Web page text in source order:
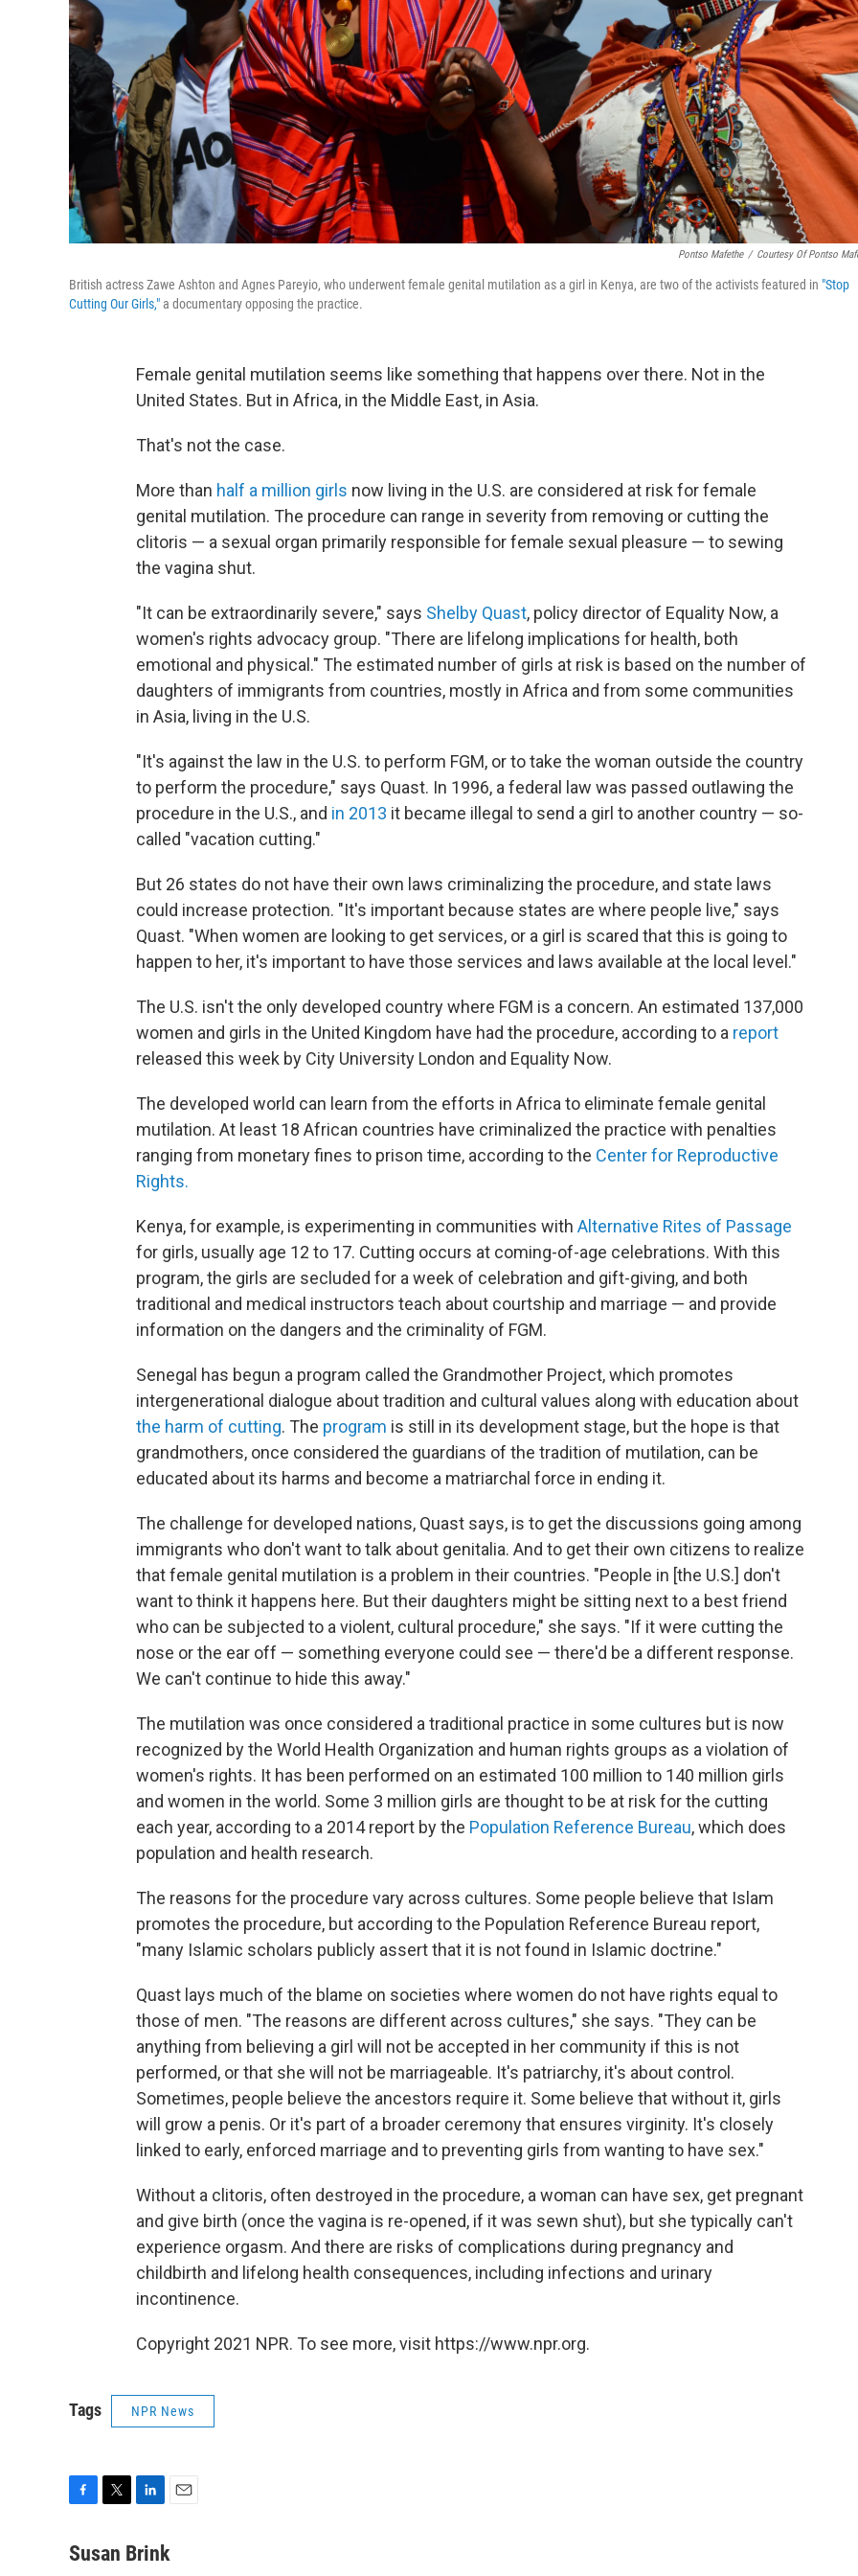
Pontso Mafethe / Courtesy Of Pontso
British actress Zawe Ashton and Agnes Pareyio, who underwent female genital mutilation as a girl in Kenya, are two of the activists featured in "Stop
Cutting Our Girls,"a documentary opposing the practice.
Female genital mutilation seems like something that happens over there. Not in the
United States. But in Africa, in the Middle East, in Asia.
That's not the case.
More than half a million girls now living in the U.S. are considered at risk for female
genital mutilation. The procedure can range in severity from removing or cutting the
clitoris — a sexual organ primarily responsible for female sexual pleasure — to sewing
the vagina shut.
"It can be extraordinarily severe," says Shelby Quast, policy director of Equality Now, a
women's rights advocacy group. "There are lifelong implications for health, both
emotional and physical." The estimated number of girls at risk is based on the number of
daughters of immigrants from countries, mostly in Africa and from some communities
in Asia, living in the U.S.
"It's against the law in the U.S. to perform FGM, or to take the woman outside the country
to perform the procedure," says Quast. In 1996, a federal law was passed outlawing the
procedure in the U.S., and in 2013 it became illegal to send a girl to another country — so-
called "vacation cutting."
But 26 states do not have their own laws criminalizing the procedure, and state laws
could increase protection. "It's important because states are where people live," says
Quast. "When women are looking to get services, or a girl is scared that this is going to
happen to her, it's important to have those services and laws available at the local level."
The U.S. isn't the only developed country where FGM is a concern. An estimated 137,000
women and girls in the United Kingdom have had the procedure, according to a report
released this week by City University London and Equality Now.
The developed world can learn from the efforts in Africa to eliminate female genital
mutilation. At least 18 African countries have criminalized the practice with penalties
ranging from monetary fines to prison time, according to the Center for Reproductive
Rights.
Kenya, for example, is experimenting in communities with Alternative Rites of Passage
for girls, usually age 12 to 17. Cutting occurs at coming-of-age celebrations. With this
program, the girls are secluded for a week of celebration and gift-giving, and both
traditional and medical instructors teach about courtship and marriage — and provide
information on the dangers and the criminality of FGM.
Senegal has begun a program called the Grandmother Project, which promotes
intergenerational dialogue about tradition and cultural values along with education about
the harm of cutting. The program is still in its development stage, but the hope is that
grandmothers, once considered the guardians of the tradition of mutilation, can be
educated about its harms and become a matriarchal force in ending it.
The challenge for developed nations, Quast says, is to get the discussions going among
immigrants who don't want to talk about genitalia. And to get their own citizens to realize
that female genital mutilation is a problem in their countries. "People in [the U.S.] don't
want to think it happens here. But their daughters might be sitting next to a best friend
who can be subjected to a violent, cultural procedure," she says. "If it were cutting the
nose or the ear off — something everyone could see — there'd be a different response.
We can't continue to hide this away."
The mutilation was once considered a traditional practice in some cultures but is now
recognized by the World Health Organization and human rights groups as a violation of
women's rights. It has been performed on an estimated 100 million to 140 million girls
and women in the world. Some 3 million girls are thought to be at risk for the cutting
each year, according to a 2014 report by the Population Reference Bureau, which does
population and health research.
The reasons for the procedure vary across cultures. Some people believe that Islam
promotes the procedure, but according to the Population Reference Bureau report,
"many Islamic scholars publicly assert that it is not found in Islamic doctrine."
Quast lays much of the blame on societies where women do not have rights equal to
those of men. "The reasons are different across cultures," she says. "They can be
anything from believing a girl will not be accepted in her community if this is not
performed, or that she will not be marriageable. It's patriarchy, it's about control.
Sometimes, people believe the ancestors require it. Some believe that without it, girls
will grow a penis. Or it's part of a broader ceremony that ensures virginity. It's closely
linked to early, enforced marriage and to preventing girls from wanting to have sex."
Without a clitoris, often destroyed in the procedure, a woman can have sex, get pregnant
and give birth (once the vagina is re-opened, if it was sewn shut), but she typically can't
experience orgasm. And there are risks of complications during pregnancy and
childbirth and lifelong health consequences, including infections and urinary
incontinence.
Copyright 2021 NPR. To see more, visit https://www.npr.org.
Tags NPR News
c
i
n
a
Susan Brink